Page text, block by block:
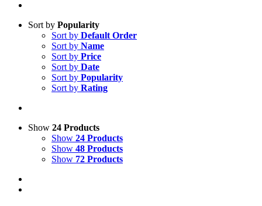
Sort by Popularity
Sort by Default Order
Sort by Name
Sort by Price
Sort by Date
Sort by Popularity
Sort by Rating
Show 24 Products
Show 24 Products
Show 48 Products
Show 72 Products